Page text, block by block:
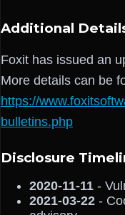
Additional
Foxit has issued an
More details can be
https://
bulletins.php
Disclosure
2020-11-11 -
2021-03-22 -